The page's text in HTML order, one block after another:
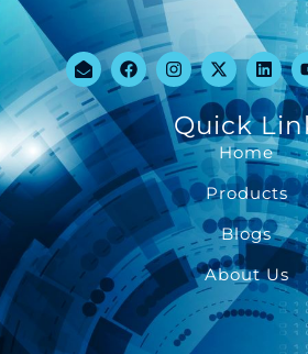
Quick
Home
Products
Blogs
About Us